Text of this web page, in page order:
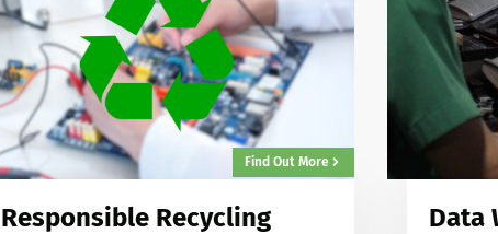
Find Out More
Responsible Recycling Data